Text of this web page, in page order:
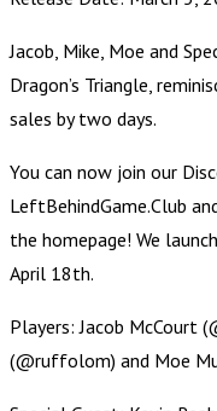
Jacob, Mike, Moe and
Dragon’s Triangle,
sales by two days.
You can now join our
LeftBehindGame.Club
the homepage! We
April 18th.
Players: Jacob McCourt
(@ruffolom) and Moe